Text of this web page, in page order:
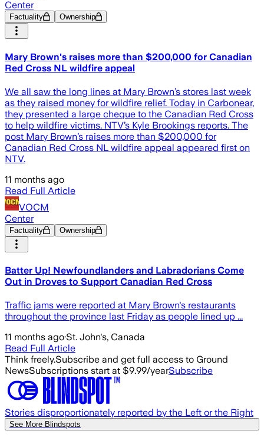
Center
Factuality Ownership
Mary Brown's raises more than $200,000 for Canadian
Red Cross NL wildfire appeal
We all saw the long lines at Mary Brown’s stores last week
as they raised money for wildfire relief. Today in Carbonear,
they presented a large cheque to the Canadian Red Cross
to help wildfire victims. NTV’s Kyle Brookings reports. The
post Mary Brown’s raises more than $200,000 for
Canadian Red Cross NL wildfire appeal appeared first on
NTV.
11 months ago
Read Full Article
VOCM
Center
Factuality Ownership
Batter Up! Newfoundlanders and Labradorians Come
Out in Droves to Support Canadian Red Cross
Traffic jams were reported at Mary Brown's restaurants
throughout the province last Friday as people lined up ...
11 months ago·St. John's, Canada
Read Full Article
Think freely.Subscribe and get full access to Ground
NewsSubscriptions start at $9.99/yearSubscribe
Stories disproportionately reported by the Left or the Right
See More Blindspots